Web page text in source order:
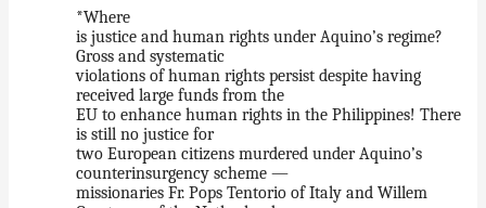
*Where
is justice and human rights under Aquino’s regime?
Gross and systematic
violations of human rights persist despite having
received large funds from the
EU to enhance human rights in the Philippines! There
is still no justice for
two European citizens murdered under Aquino’s
counterinsurgency scheme —
missionaries Fr. Pops Tentorio of Italy and Willem